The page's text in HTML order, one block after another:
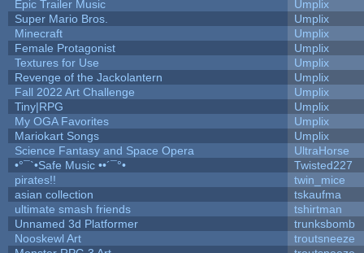
Epic Trailer Music
Umplix
Super Mario Bros.
Umplix
Minecraft
Umplix
Female Protagonist
Umplix
Textures for Use
Umplix
Revenge of the Jackolantern
Umplix
Fall 2022 Art Challenge
Umplix
Tiny|RPG
Umplix
My OGA Favorites
Umplix
Mariokart Songs
Umplix
Science Fantasy and Space Opera
UltraHorse
•°¯`•Safe Music ••´¯°•
Twisted227
pirates!!
twin_mice
asian collection
tskaufma
ultimate smash friends
tshirtman
Unnamed 3d Platformer
trunksbomb
Nooskewl Art
troutsneeze